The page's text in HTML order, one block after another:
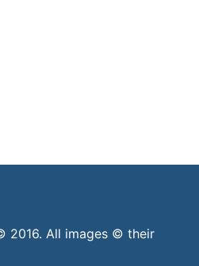
2016. All images © their